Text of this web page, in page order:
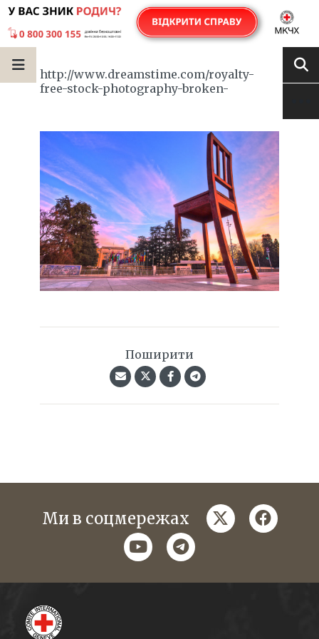
http://www.dreamstime.com/royalty-
free-stock-photography-broken-
Поширити
Ми в соцмережах twitter
youtubetelegram